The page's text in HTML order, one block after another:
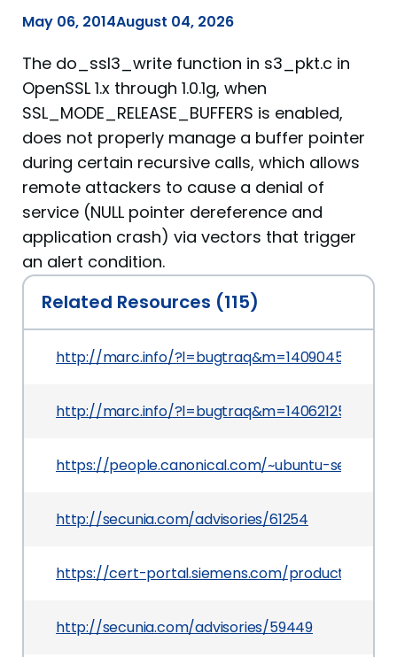
May 06, 2014August 04, 2026
The do_ssl3_write function in s3_pkt.c in
OpenSSL 1.x through 1.0.1g, when
SSL_MODE_RELEASE_BUFFERS is enabled,
does not properly manage a buffer pointer
during certain recursive calls, which allows
remote attackers to cause a denial of
service (NULL pointer dereference and
application crash) via vectors that trigger
an alert condition.
Related Resources (115)
http://marc.info/
http://marc.info/
https://people.canonical.com/~ubuntu-security/
http://secunia.com/advisories/61254
https://cert-portal.siemens.com/productcert/
http://secunia.com/advisories/59449